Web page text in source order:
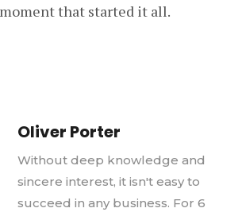
that started it all.
Oliver Porter
Without deep knowledge and
sincere interest, it isn't easy to
succeed in any business. For 6